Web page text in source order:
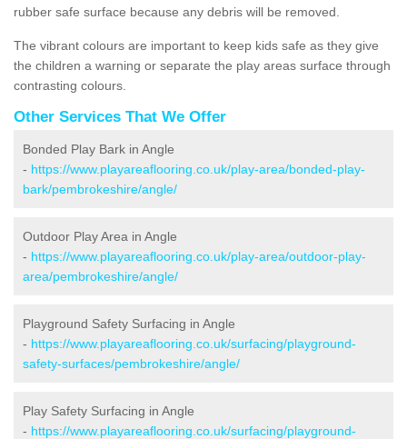
rubber safe surface because any debris will be removed.
The vibrant colours are important to keep kids safe as they give
the children a warning or separate the play areas surface through
contrasting colours.
Other Services That We Offer
Bonded Play Bark in Angle
- https://www.playareaflooring.co.uk/play-area/bonded-play-
bark/pembrokeshire/angle/
Outdoor Play Area in Angle
- https://www.playareaflooring.co.uk/play-area/outdoor-play-
area/pembrokeshire/angle/
Playground Safety Surfacing in Angle
- https://www.playareaflooring.co.uk/surfacing/playground-
safety-surfaces/pembrokeshire/angle/
Play Safety Surfacing in Angle
- https://www.playareaflooring.co.uk/surfacing/playground-